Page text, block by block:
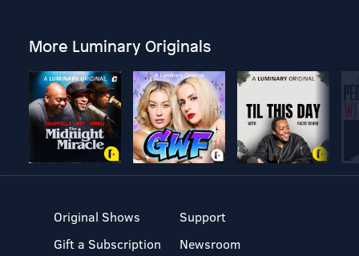
More Luminary Originals
Original Shows
Gift a Subscription
Support
Newsroom